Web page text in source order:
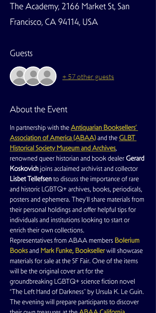
The Academy, 2166 Market St, San
Francisco, CA 94114, USA
Guests
+ 57 other guests
About the Event
In partnership with the Antiquarian Booksellers’
Association of America (ABAA)and the GLBT
Historical Society Museum and Archives,
renowned queer historian and book dealer Gerard
Koskovich joins acclaimed archivist and collector
Lisbet Tellefsen to discuss the importance of rare
and historic LGBTQ+ archives, books, periodicals,
posters and ephemera. They’ll share materials from
their personal holdings and offer helpful tips for
individuals and institutions looking to start or
enrich their own collections.
Representatives from ABAA members Bolerium
Books and Mark Funke, Bookseller will showcase
materials for sale at the SF Fair. One of the items
will be the original cover art for the
groundbreaking LGBTQ+ science fiction novel
“The Left Hand of Darkness'' by Ursula K. Le Guin.
The evening will prepare participants to discover